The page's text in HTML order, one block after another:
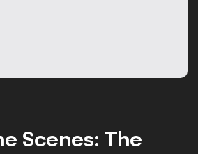
Scenes: The